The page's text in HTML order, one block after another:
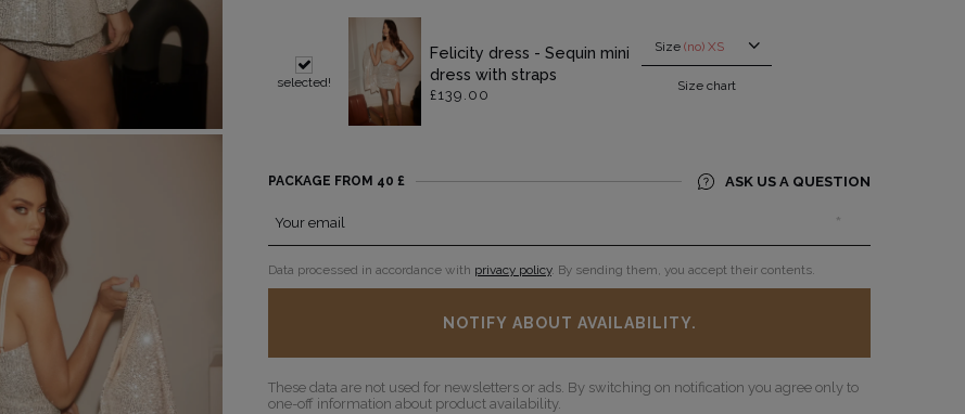
POPULAR CATEGORIES
FOR THE WEDDING
NEW PRODUCTS
DISCOVER WHAT'S NEW
selected!
Felicity dress - Sequin mini
dress with straps
£139.00
Size (no) XS
Size chart
PACKAGE FROM 40 £ ASK US A QUESTION
Your email
Data processed in accordance with privacy policy. By sending them, you accept their contents.
NOTIFY ABOUT AVAILABILITY.
These data are not used for newsletters or ads. By switching on notification you agree only to
one-off information about product availability.